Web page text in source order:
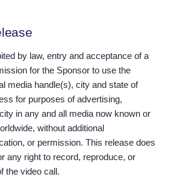
by law, entry and acceptance of a
for the Sponsor to use the
media handle(s), city and state of
for purposes of advertising,
in any and all media now known or
without additional
or permission. This release does
any right to record, reproduce, or
the video call.